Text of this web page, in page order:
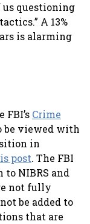
questioning
A 13%
is alarming
Crime
be viewed with
in
post. The FBI
NIBRS and
not fully
be added to
that are